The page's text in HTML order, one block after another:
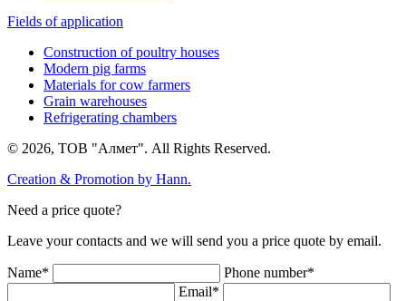
Fields of application
Construction of poultry houses
Modern pig farms
Materials for cow farmers
Grain warehouses
Refrigerating chambers
© 2026, ТОВ "Алмет". All Rights Reserved.
Creation & Promotion by Hann.
Need a price quote?
Leave your contacts and we will send you a price quote by email.
Name*
Phone number*
Email*